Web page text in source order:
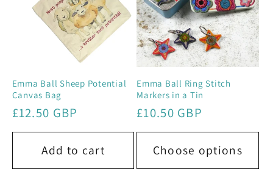
Emma Ball Sheep Potential
Canvas Bag
Regular
price
£12.50 GBP
Add to cart
Emma Ball Ring Stitch
Markers in a Tin
Regular
price
£10.50 GBP
Choose options